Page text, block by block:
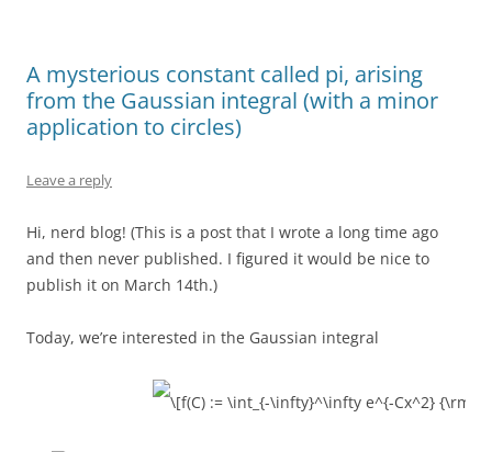
A mysterious constant called pi, arising
from the Gaussian integral (with a minor
application to circles)
Leave a reply
Hi, nerd blog! (This is a post that I wrote a long time ago
and then never published. I figured it would be nice to
publish it on March 14th.)
Today, we’re interested in the Gaussian integral